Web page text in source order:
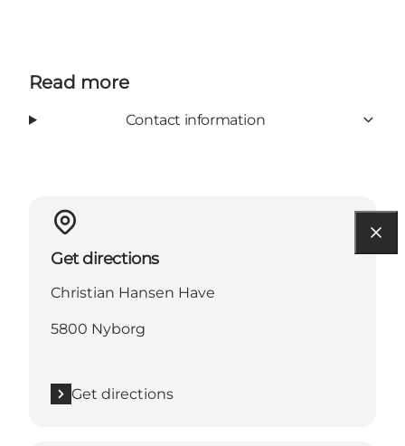
Read more
Contact information
Get directions
Christian Hansen Have
5800 Nyborg
Get directions